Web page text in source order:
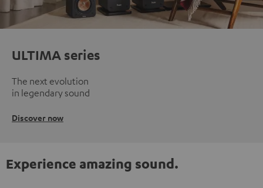
ULTIMA series
The next evolution
in legendary sound
Discover now
Experience amazing sound.